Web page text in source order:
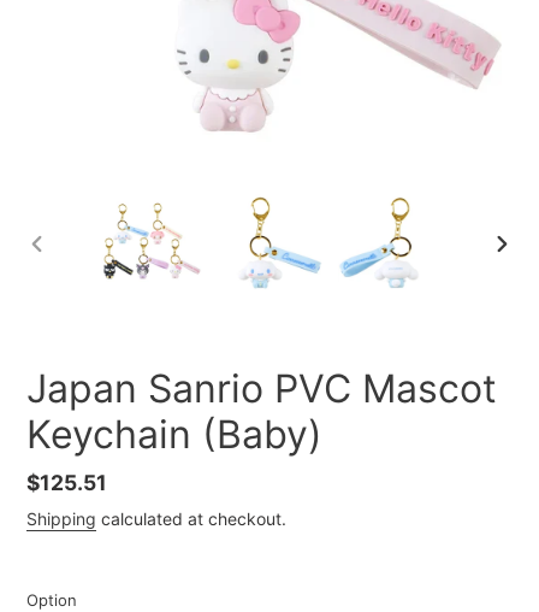
PREVIOUS
Japan Sanrio PVC Mascot
Keychain (Baby)
Regular
price
$125.51
Shipping calculated at checkout.
Option